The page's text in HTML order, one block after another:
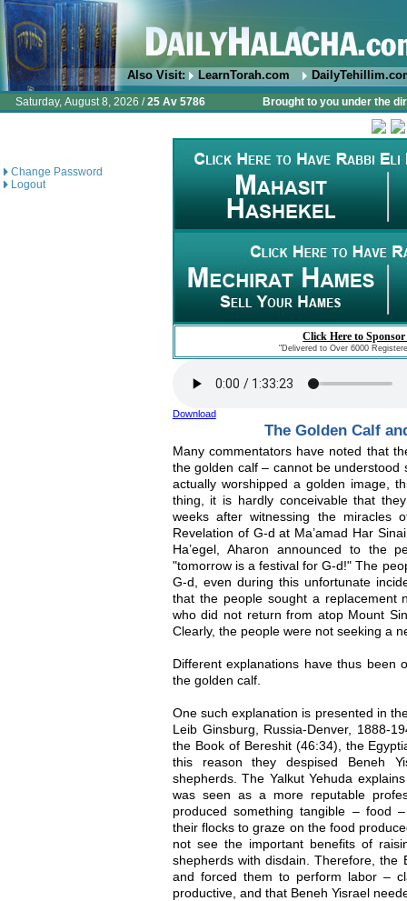
Also Visit: LearnTorah.com
Saturday, August 8, 2026 /25 Av 5786 Brought to you under the
Change Password
Logout
Click Here to
"Delivered to Over 6000
Download
The Golden Calf
Many commentators have noted that
the golden calf – cannot be understood
actually worshipped a golden image,
thing, it is hardly conceivable that
weeks after witnessing the miracles
Revelation of G-d at Ma’amad Har
Ha’egel, Aharon announced to the
"tomorrow is a festival for G-d!" The
G-d, even during this unfortunate
that the people sought a replacement
who did not return from atop Mount
Clearly, the people were not seeking a
Different explanations have thus
the golden calf.
One such explanation is presented in
Leib Ginsburg, Russia-Denver, 1888-
the Book of Bereshit (46:34), the
this reason they despised Beneh
shepherds. The Yalkut Yehuda
was seen as a more reputable
produced something tangible – food
their flocks to graze on the food
not see the important benefits of
shepherds with disdain. Therefore, the
and forced them to perform labor –
productive, and that Beneh Yisrael